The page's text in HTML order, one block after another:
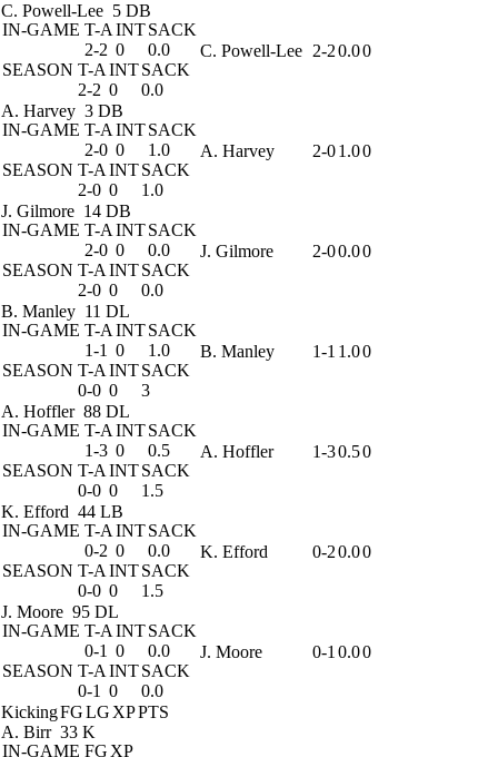
C. Powell-Lee 5 DB
IN-GAME T-A INTSACK
2-2 0
0.0
SEASON T-A INTSACK
2-2 0 0.0
C. Powell-Lee 2-20.00
A. Harvey 3 DB
IN-GAME T-A INTSACK
2-0 0
1.0
SEASON T-A INTSACK
2-0 0 1.0
A. Harvey 2-01.00
J. Gilmore 14 DB
IN-GAME T-A INTSACK
2-0 0
0.0
SEASON T-A INTSACK
2-0 0 0.0
J. Gilmore 2-00.00
B. Manley 11 DL
IN-GAME T-A INTSACK
1-1 0
1.0
SEASON T-A INTSACK
0-0 0 3
B. Manley 1-1 1.00
A. Hoffler 88 DL
IN-GAME T-A INTSACK
1-3 0
0.5
SEASON T-A INTSACK
0-0 0 1.5
A. Hoffler 1-30.50
K. Efford 44 LB
IN-GAME T-A INTSACK
0-2 0
0.0
SEASON T-A INTSACK
0-0 0 1.5
K. Efford 0-20.00
J. Moore 95 DL
IN-GAME T-A INTSACK
0-1 0
0.0
SEASON T-A INTSACK
0-1 0 0.0
J. Moore 0-1 0.00
KickingFGLG XPPTS
A. Birr 33 K
IN-GAME FG XP